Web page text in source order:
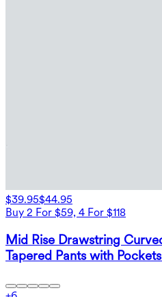
$39.95$44.95
Buy 2 For $59, 4 For $118
Mid Rise Drawstring
Tapered Pants with